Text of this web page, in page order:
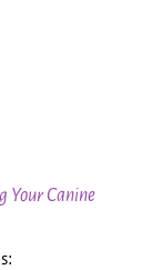
Your Canine